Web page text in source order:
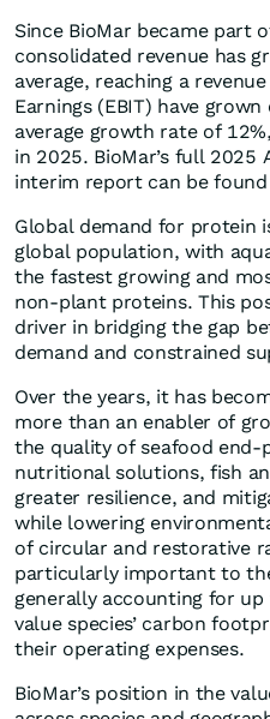
Since BioMar became part
consolidated revenue has
average, reaching a
Earnings (EBIT) have
average growth rate of
in 2025. BioMar’s full 2025
interim report can be
Global demand for protein
global population, with
the fastest growing and
non-plant proteins. This
driver in bridging the gap
demand and constrained
Over the years, it has
more than an enabler of
the quality of seafood
nutritional solutions, fish
greater resilience, and
while lowering
of circular and restorative
particularly important to
generally accounting for
value species’ carbon
their operating expenses.
BioMar’s position in the